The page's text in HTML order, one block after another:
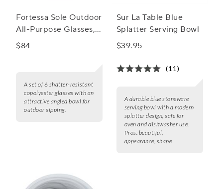
Fortessa Sole Outdoor
All-Purpose Glasses,
Set of 6
$84
A set of 6 shatter-resistant
copolyester glasses with an
attractive angled bowl for
outdoor sipping.
Sur La Table Blue
Splatter Serving Bowl
$39.95
(11)
A durable blue stoneware
serving bowl with a modern
splatter design, safe for
oven and dishwasher use.
Pros: beautiful,
appearance, shape